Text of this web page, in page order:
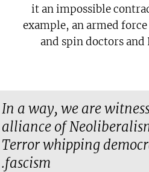
it an impossible
example, an armed
and spin doctors
In a way, we are
alliance of
Terror whipping
fascism.